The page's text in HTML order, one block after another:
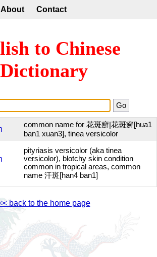
About Contact
to Chinese
Dictionary
common name for 花斑癬|花斑癣[hua1
ban1 xuan3], tinea versicolor
pityriasis versicolor (aka tinea
versicolor), blotchy skin condition
common in tropical areas, common
name 汗斑[han4 ban1]
back to the home page